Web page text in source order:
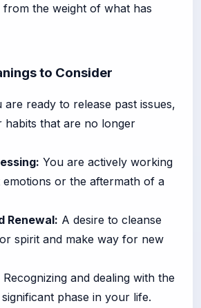
the weight of what has
to Consider
are ready to release past issues,
habits that are no longer
You are actively working
or the aftermath of a
Renewal: A desire to cleanse
spirit and make way for new
Recognizing and dealing with the
phase in your life.